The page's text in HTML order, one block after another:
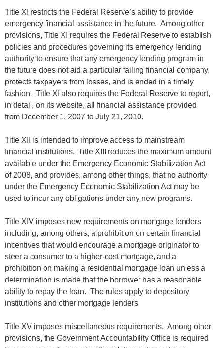
Title XI restricts the Federal Reserve’s ability to provide
emergency financial assistance in the future. Among other
provisions, Title XI requires the Federal Reserve to establish
policies and procedures governing its emergency lending
authority to ensure that any emergency lending program in
the future does not aid a particular failing financial company,
protects taxpayers from losses, and is ended in a timely
fashion. Title XI also requires the Federal Reserve to report,
in detail, on its website, all financial assistance provided
from December 1, 2007 to July 21, 2010.
Title XII is intended to improve access to mainstream
financial institutions. Title XIII reduces the maximum amount
available under the Emergency Economic Stabilization Act
of 2008, and provides, among other things, that no authority
under the Emergency Economic Stabilization Act may be
used to incur any obligations under any new programs.
Title XIV imposes new requirements on mortgage lenders
including, among others, a prohibition on certain financial
incentives that would encourage a mortgage originator to
steer a consumer to a higher-cost mortgage, and a
prohibition on making a residential mortgage loan unless a
determination is made that the borrower has a reasonable
ability to repay the loan. The rules apply to depository
institutions and other mortgage lenders.
Title XV imposes miscellaneous requirements. Among other
provisions, the Government Accountability Office is required